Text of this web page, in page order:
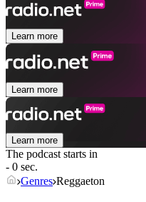
Learn more
Learn more
Learn more
The podcast starts in
- 0 sec.
Genres Reggaeton